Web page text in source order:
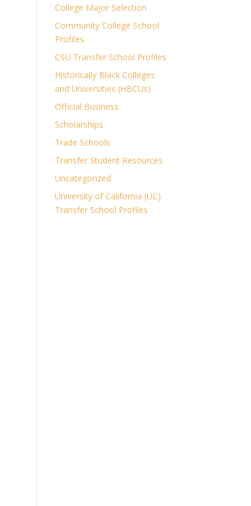
College Major Selection
Community College School
Profiles
CSU Transfer School Profiles
Historically Black Colleges
and Universities (HBCUs)
Official Business
Scholarships
Trade Schools
Transfer Student Resources
Uncategorized
University of California (UC)
Transfer School Profiles